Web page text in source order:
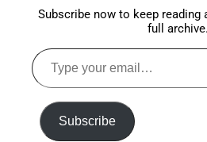
Subscribe now to keep reading
full archive.
Type
your
email…
Subscribe